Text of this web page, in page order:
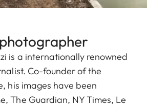
is a internationally renowned
Co-founder of the
his images have been
The Guardian, NY Times, Le